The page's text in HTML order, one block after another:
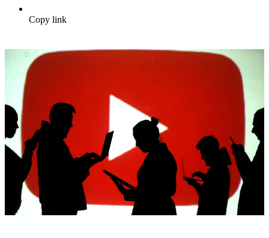
Copy link